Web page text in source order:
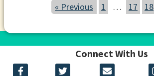
« Previous 1 … 17 18
Connect With Us